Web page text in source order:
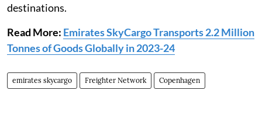
destinations.
Read More: Emirates SkyCargo Transports 2.2 Million
Tonnes of Goods Globally in 2023-24
emirates skycargo Freighter Network Copenhagen